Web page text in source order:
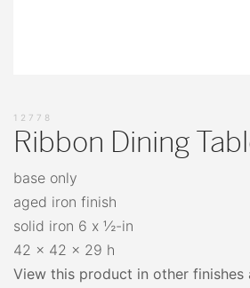
12778
Ribbon Dining
base only
aged iron finish
solid iron 6 x ½-in
42 x 42 x 29 h
View this product in other finishes